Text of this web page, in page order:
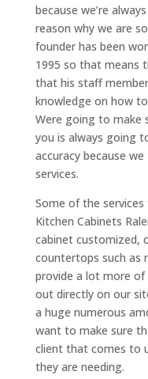
because we’re
reason why we are
founder has been
1995 so that means
that his staff
knowledge on how
Were going to make
you is always going
accuracy because
services.
Some of the
Kitchen Cabinets
cabinet customized,
countertops such as
provide a lot more of
out directly on our
a huge numerous
want to make sure
client that comes to
they are needing.